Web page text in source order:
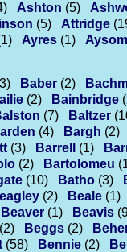
Ashton (5)
(5) Attridge
Ayres (1) Aysom
Baber (2)
(2) Bainbridge
(7) Baltzer
(4) Bargh (2)
(3) Barrell (1)
(2) Bartolomeu
(10) Batho (3)
(2) Beale (1)
Beaver (1) Beavis
(2) Beggs (2)
(58) Bennie (2)